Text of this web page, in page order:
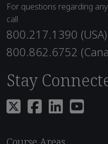
For questions regarding
call
800.217.1390 (USA)
800.862.6752
Stay